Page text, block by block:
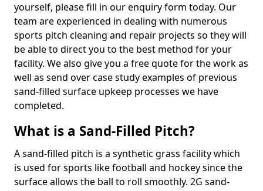
yourself, please fill in our enquiry form today. Our
team are experienced in dealing with numerous
sports pitch cleaning and repair projects so they will
be able to direct you to the best method for your
facility. We also give you a free quote for the work as
well as send over case study examples of previous
sand-filled surface upkeep processes we have
completed.
What is a Sand-Filled Pitch?
A sand-filled pitch is a synthetic grass facility which
is used for sports like football and hockey since the
surface allows the ball to roll smoothly. 2G sand-